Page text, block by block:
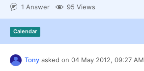
Shopping cart
Login
Contact Us
1 Answer 95 Views
Calendar
Tony asked on 04 May 2012, 09:27 AM